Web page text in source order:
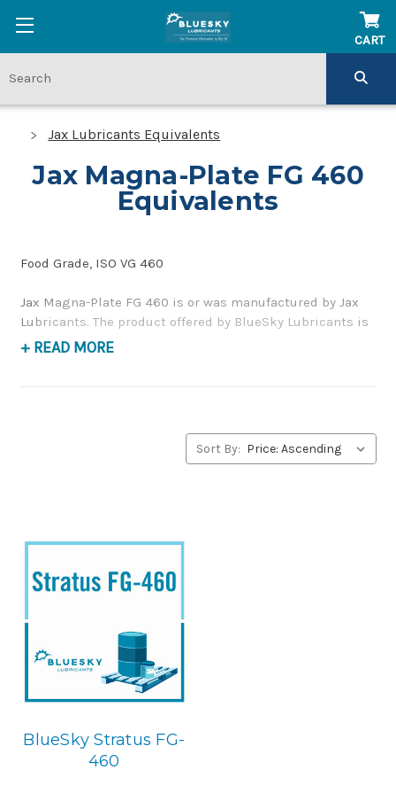
CART
Jax Lubricants Equivalents
Jax Magna-Plate FG 460
Equivalents
Food Grade, ISO VG 460
Jax Magna-Plate FG 460 is or was manufactured by Jax
Lubricants. The product offered by BlueSky Lubricants is
a replacement product of similar quality and
+ READ MORE
Sort By:
BlueSky Stratus FG-
460